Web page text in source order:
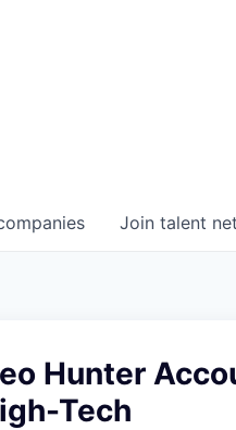
Join talent
Hunter
Tech